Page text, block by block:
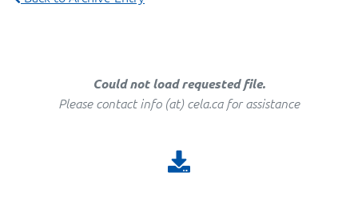
Could not load requested file.
Please contact info (at) cela.ca for assistance